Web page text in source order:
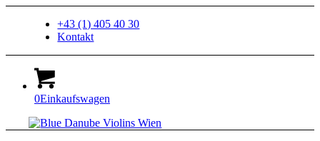
+43 (1) 405 40 30
Kontakt
0Einkaufswagen